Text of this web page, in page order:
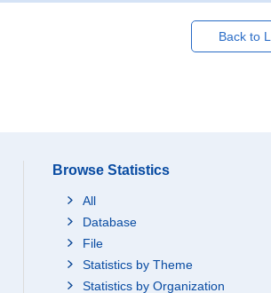
Back to
Browse Statistics
All
Database
File
Statistics by Theme
Statistics by Organization